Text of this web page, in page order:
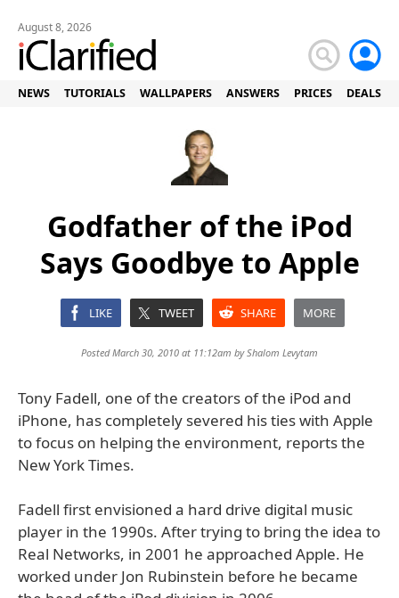
August 8, 2026
NEWS TUTORIALS WALLPAPERS ANSWERS PRICES DEALS
Godfather of the iPod
Says Goodbye to Apple
LIKE TWEET SHARE MORE
Posted March 30, 2010 at 11:12am byShalom Levytam
Tony Fadell, one of the creators of the iPod and
iPhone, has completely severed his ties with Apple
to focus on helping the environment, reports the
New York Times.
Fadell first envisioned a hard drive digital music
player in the 1990s. After trying to bring the idea to
Real Networks, in 2001 he approached Apple. He
worked under Jon Rubinstein before he became